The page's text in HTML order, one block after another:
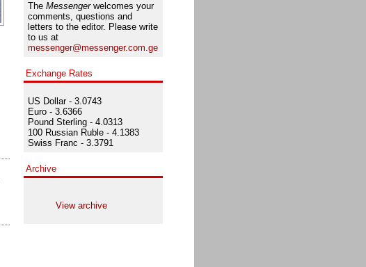
The Messengerwelcomes your
comments, questions and
letters to the editor. Please write
to us at
messenger@messenger.com.ge
Exchange Rates
US Dollar - 3.0743
Euro - 3.6366
Pound Sterling - 4.0313
100 Russian Ruble - 4.1383
Swiss Franc - 3.3791
Archive
View archive